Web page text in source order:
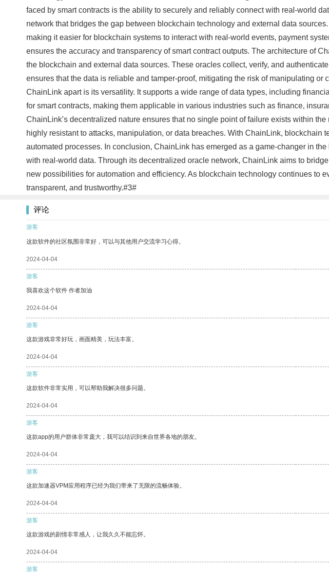
faced by smart contracts is the ability to securely and reliably connect with real-world
network that bridges the gap between blockchain technology and external data
making it easier for blockchain systems to interact with real-world events, payment
ensures the accuracy and transparency of smart contract outputs. The architecture of
the blockchain and external data sources. These oracles collect, verify, and
ensures that the data is reliable and tamper-proof, mitigating the risk of manipulating
ChainLink apart is its versatility. It supports a wide range of data types, including
for smart contracts, making them applicable in various industries such as finance,
ChainLink’s decentralized nature ensures that no single point of failure exists within
highly resistant to attacks, manipulation, or data breaches. With ChainLink,
automated processes. In conclusion, ChainLink has emerged as a game-changer in
with real-world data. Through its decentralized oracle network, ChainLink aims to
new possibilities for automation and efficiency. As blockchain technology continues to
transparent, and trustworthy.#3#
评论
游客
这款软件的社区氛围非常好，可以与其他用户交流学习心得。
2024-04-04
游客
我喜欢这个软件 作者加油
2024-04-04
游客
这款游戏非常好玩，画面精美，玩法丰富。
2024-04-04
游客
这款软件非常实用，可以帮助我解决很多问题。
2024-04-04
游客
这款app的用户群体非常庞大，我可以结识到来自世界各地的朋友。
2024-04-04
游客
这款加速器VPM应用程序已经为我们带来了无限的流畅体验。
2024-04-04
游客
这款游戏的剧情非常感人，让我久久不能忘怀。
2024-04-04
游客